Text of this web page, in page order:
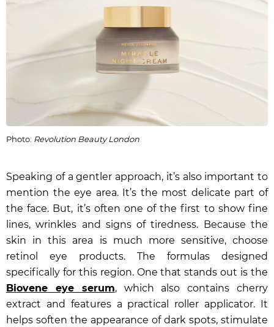
Photo: Revolution Beauty London
Speaking of a gentler approach, it’s also important to
mention the eye area. It’s the most delicate part of
the face. But, it’s often one of the first to show fine
lines, wrinkles and signs of tiredness. Because the
skin in this area is much more sensitive, choose
retinol eye products. The formulas designed
specifically for this region. One that stands out is the
Biovene eye serum, which also contains cherry
extract and features a practical roller applicator. It
helps soften the appearance of dark spots, stimulate